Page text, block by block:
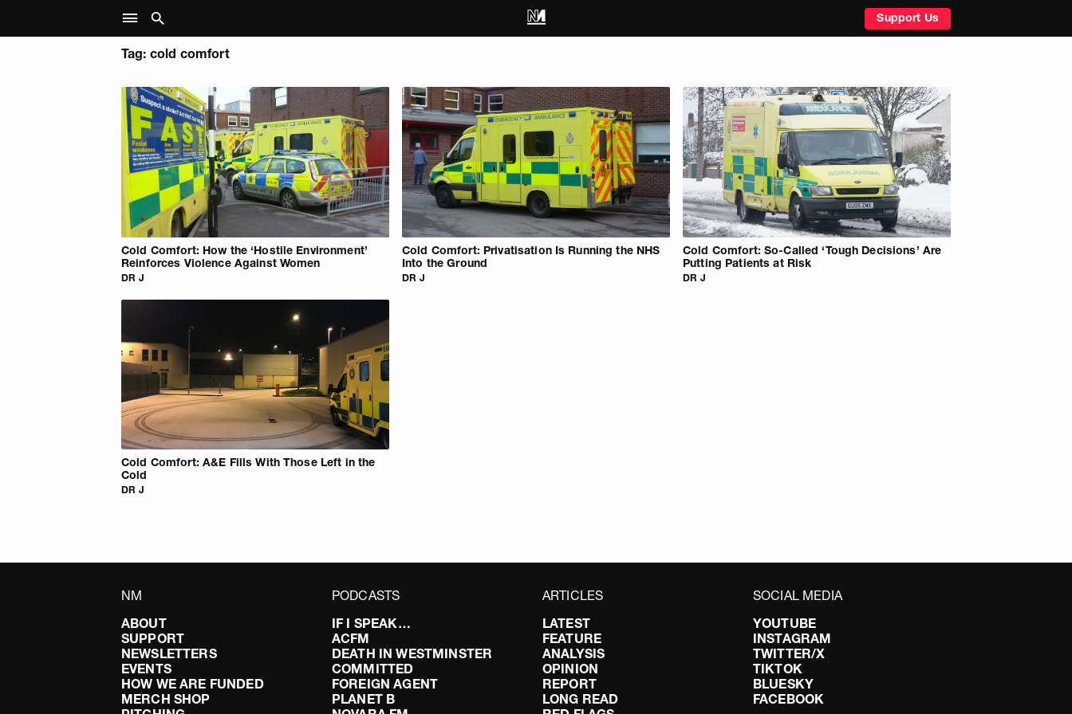
Support Us
Tag: cold comfort
Cold Comfort: How the ‘Hostile Environment’
Reinforces Violence Against Women
DR J
Cold Comfort: Privatisation Is Running the NHS
Into the Ground
DR J
Cold Comfort: So-Called ‘Tough Decisions’ Are
Putting Patients at Risk
DR J
Cold Comfort: A&E Fills With Those Left in the
Cold
DR J
NM
ABOUT
SUPPORT
NEWSLETTERS
EVENTS
HOW WE ARE FUNDED
MERCH SHOP
PODCASTS
IF I SPEAK…
ACFM
DEATH IN WESTMINSTER
COMMITTED
FOREIGN AGENT
PLANET B
ARTICLES
LATEST
FEATURE
ANALYSIS
OPINION
REPORT
LONG READ
SOCIAL MEDIA
YOUTUBE
INSTAGRAM
TWITTER/X
TIKTOK
BLUESKY
FACEBOOK